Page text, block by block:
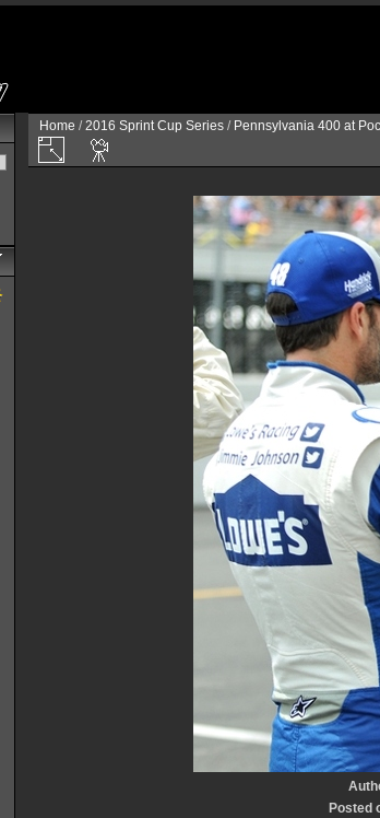
Home /2016 Sprint Cup Series / Pennsylvania 400 at
Posted